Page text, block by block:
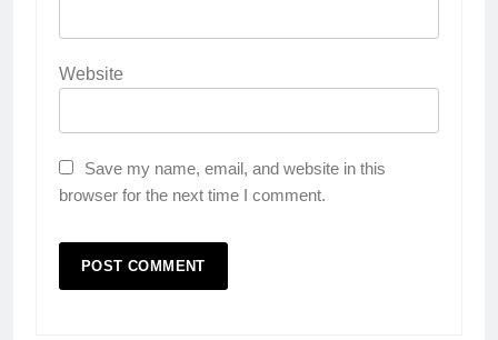
Website
Save my name, email, and website in this
browser for the next time I comment.